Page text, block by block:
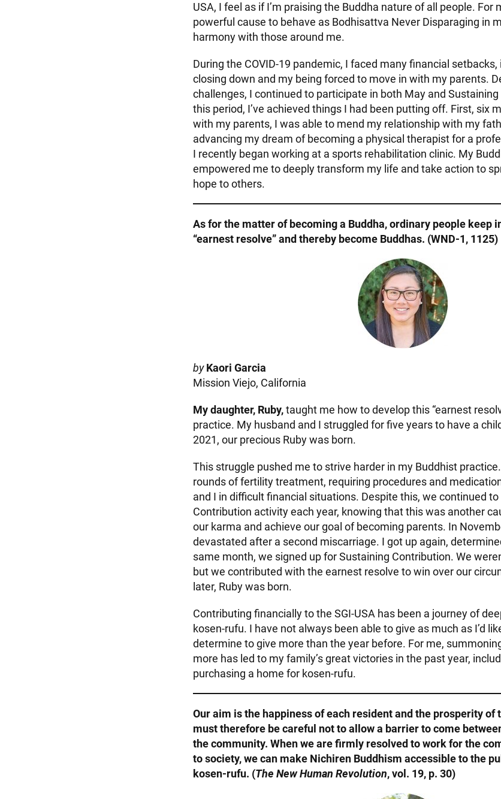
USA, I feel as if I’m praising the Buddha nature of all people. For
powerful cause to behave as Bodhisattva Never Disparaging in
harmony with those around me.
During the COVID-19 pandemic, I faced many financial
closing down and my being forced to move in with my parents.
challenges, I continued to participate in both May and
this period, I’ve achieved things I had been putting off. First, six
with my parents, I was able to mend my relationship with my
advancing my dream of becoming a physical therapist for a
I recently began working at a sports rehabilitation clinic. My
empowered me to deeply transform my life and take action to
hope to others.
As for the matter of becoming a Buddha, ordinary people keep
“earnest resolve” and thereby become Buddhas. (WND-1, 1125)
by Kaori Garcia
Mission Viejo, California
My daughter, Ruby,taught me how to develop this “earnest
practice. My husband and I struggled for five years to have a
2021, our precious Ruby was born.
This struggle pushed me to strive harder in my Buddhist
rounds of fertility treatment, requiring procedures and
and I in difficult financial situations. Despite this, we continued
Contribution activity each year, knowing that this was another
our karma and achieve our goal of becoming parents. In
devastated after a second miscarriage. I got up again,
same month, we signed up for Sustaining Contribution. We
but we contributed with the earnest resolve to win over our
later, Ruby was born.
Contributing financially to the SGI-USA has been a journey of
kosen-rufu. I have not always been able to give as much as I’d
determine to give more than the year before. For me,
more has led to my family’s great victories in the past year,
purchasing a home for kosen-rufu.
Our aim is the happiness of each resident and the prosperity of
must therefore be careful not to allow a barrier to come
the community. When we are firmly resolved to work for the
to society, we can make Nichiren Buddhism accessible to the
kosen-rufu. (The New Human Revolution, vol. 19, p. 30)